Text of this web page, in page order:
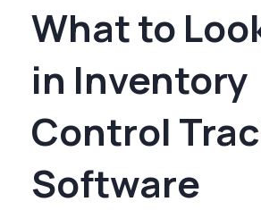
What to
in Inventory
Control
Software